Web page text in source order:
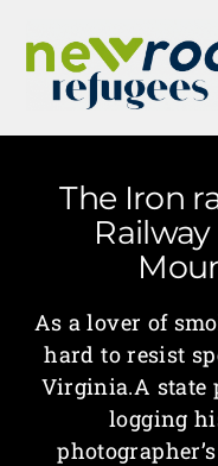
The Iron
As a lover of
hard to resist
Virginia.A state
logging